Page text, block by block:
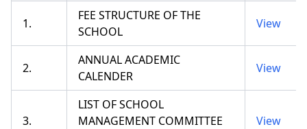
1.
FEE STRUCTURE OF THE
SCHOOL
View
2.
ANNUAL ACADEMIC
CALENDER
View
3.
LIST OF SCHOOL
MANAGEMENT COMMITTEE
View